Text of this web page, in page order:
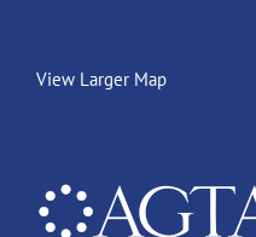
View Larger Map